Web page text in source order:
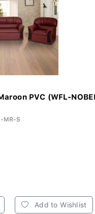
PVC (WFL-
MR-S
Add to Wishlist